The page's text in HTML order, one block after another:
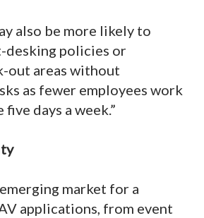
also be more likely to
desking policies or
out areas without
as fewer employees work
days a week.”
market for a
applications, from event